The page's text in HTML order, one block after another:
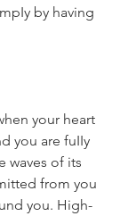
by having
your heart
you are fuIIy
waves of its
from you
you. High-